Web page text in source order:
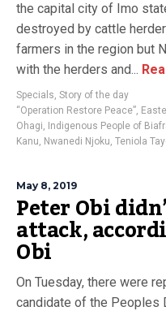
the capital city of Imo
destroyed by cattle
farmers in the region but
with the herders and...
Specials, Story of the day
“Operation Restore Peace”,
Ohagi, Indigenous People of
Kanu, Nwanedi Njoku, Teniola
May 8, 2019
Peter Obi
attack,
Obi
On Tuesday, there were
candidate of the Peoples